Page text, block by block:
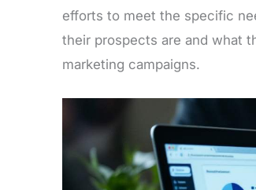
efforts to meet the specific
their prospects are and what
marketing campaigns.